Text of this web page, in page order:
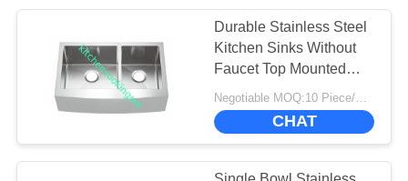
Durable Stainless Steel
Kitchen Sinks Without
Faucet Top Mounted
Type
CHAT